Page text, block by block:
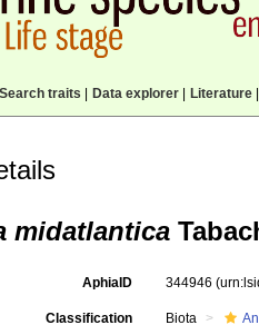
Search traits Data explorer| Literature|
midatlantica
AphiaID 344946
Classification Biota